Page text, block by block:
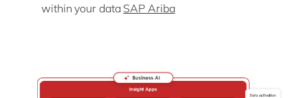
within your data SAP Ariba